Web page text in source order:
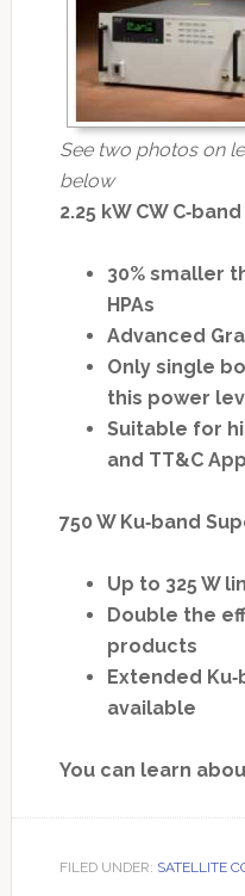
See two photos on
below
2.25 kW CW
30% smaller
HPAs
Advanced
Only single
this power
Suitable for
and TT&C
750 W Ku‐band
Up to 325 W
Double the
products
Extended
available
You can learn
FILED UNDER: SATELLITE